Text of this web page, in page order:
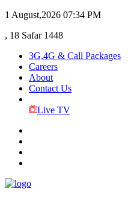
1 August,2026 07:34 PM
, 18 Safar 1448
3G,4G & Call Packages
Careers
About
Contact Us
Live TV